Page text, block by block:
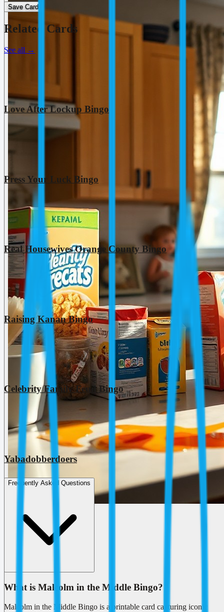
Save Card
Related Cards
See all →
Love After Lockup Bingo
Press Your Luck Bingo
Real Housewives Orange County Bingo
Raising Kanan Bingo
Celebrity Family Feud Bingo
Yabadobberdoers
Frequently Asked Questions
What is Malcolm in the Middle Bingo?
Malcolm in the Middle Bingo is a printable card capturing iconic